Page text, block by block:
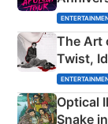
The Art
Twist,
Optical
Snake